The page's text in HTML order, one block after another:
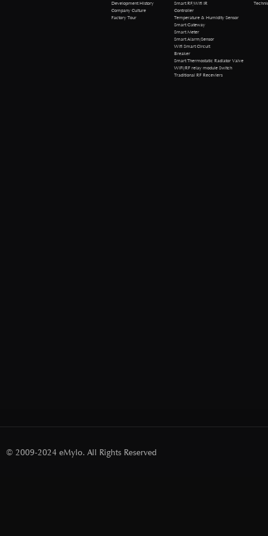
Development History
Company Culture
Factory Tour
Smart RF/Wifi IR
Controller
Temperature & Humidity Sensor
Smart Gateway
Smart Meter
Smart Alarm/Sensor
Wifi Smart Circuit
Breaker
Smart Thermostatic Radiator Valve
WiFi/RF relay module Switch
Traditional RF Receviers
Technical
© 2009-2024 eMylo. All Rights Reserved